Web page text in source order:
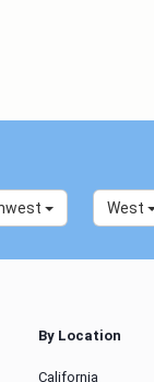
West
By Location
California